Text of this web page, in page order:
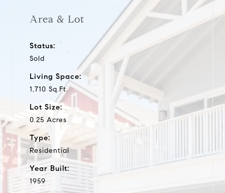
Area & Lot
Status:
Sold
Living Space:
1,710 Sq.Ft.
Lot Size:
0.25 Acres
Type:
Residential
Year Built:
1959